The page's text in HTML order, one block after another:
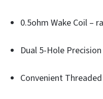
0.5ohm Wake Coil –
Dual 5-Hole
Convenient